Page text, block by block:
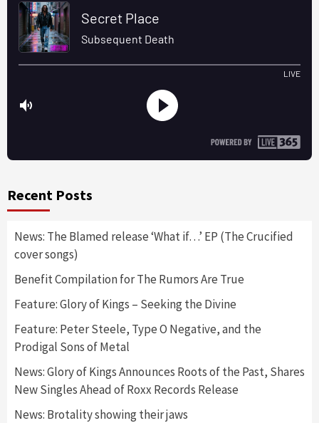
Recent Posts
News: The Blamed release ‘What if…’ EP (The Crucified
cover songs)
Benefit Compilation for The Rumors Are True
Feature: Glory of Kings – Seeking the Divine
Feature: Peter Steele, Type O Negative, and the
Prodigal Sons of Metal
News: Glory of Kings Announces Roots of the Past, Shares
New Singles Ahead of Roxx Records Release
News: Brotality showing their jaws